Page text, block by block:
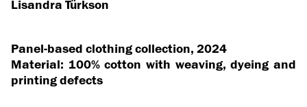
Lisandra Türkson
Panel-based clothing collection, 2024
Material: 100% cotton with weaving, dyeing and
printing defects